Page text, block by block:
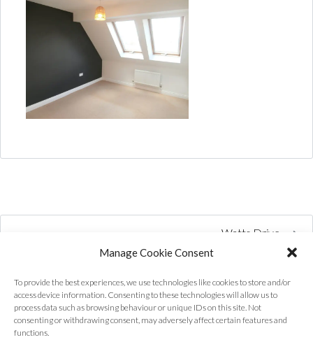
Manage Cookie Consent
To provide the best experiences, we use technologies like cookies to store and/or
access device information. Consenting to these technologies will allow us to
process data such as browsing behaviour or unique IDs on this site. Not
consenting or withdrawing consent, may adversely affect certain features and
functions.
Watts Drive